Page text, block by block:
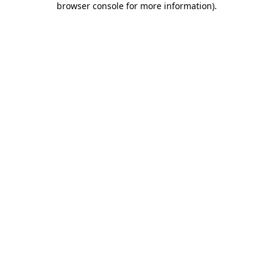
browser console for more information).